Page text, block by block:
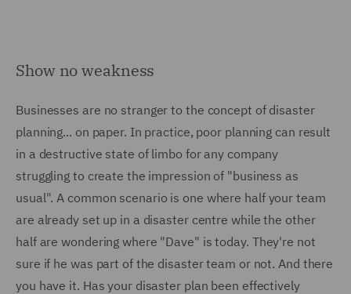
Show no weakness
Businesses are no stranger to the concept of disaster
planning... on paper. In practice, poor planning can result
in a destructive state of limbo for any company
struggling to create the impression of "business as
usual". A common scenario is one where half your team
are already set up in a disaster centre while the other
half are wondering where "Dave" is today. They're not
sure if he was part of the disaster team or not. And there
you have it. Has your disaster plan been effectively